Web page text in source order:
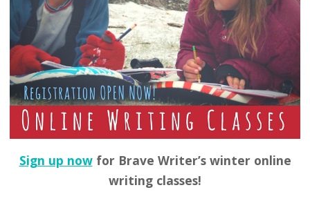
Sign up nowfor Brave Writer’s winter online
writing classes!